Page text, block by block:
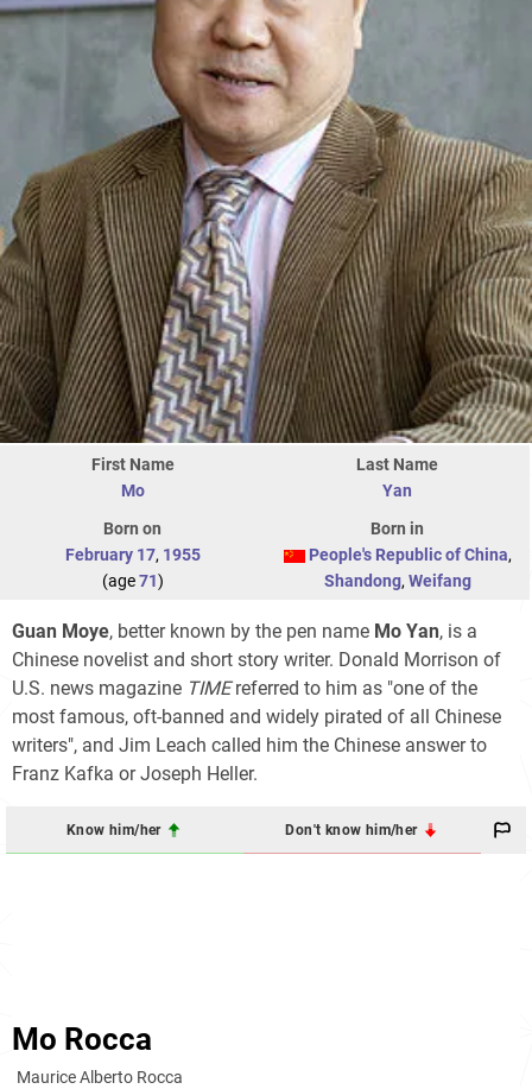
First Name
Mo
Last Name
Yan
Born on
February 17, 1955
(age71)
Born in
People's Republic of China,
Shandong, Weifang
Guan Moye, better known by the pen name Mo Yan, is a
Chinese novelist and short story writer. Donald Morrison of
U.S. news magazine TIMEreferred to him as "one of the
most famous, oft-banned and widely pirated of all Chinese
writers", and Jim Leach called him the Chinese answer to
Franz Kafka or Joseph Heller.
Know him/her Don't know him/her
Mo Rocca
Maurice Alberto Rocca